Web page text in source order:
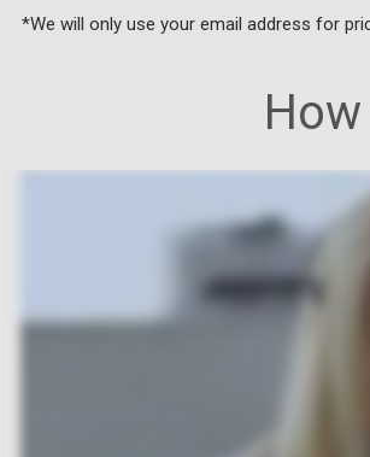
*We will only use your email address for